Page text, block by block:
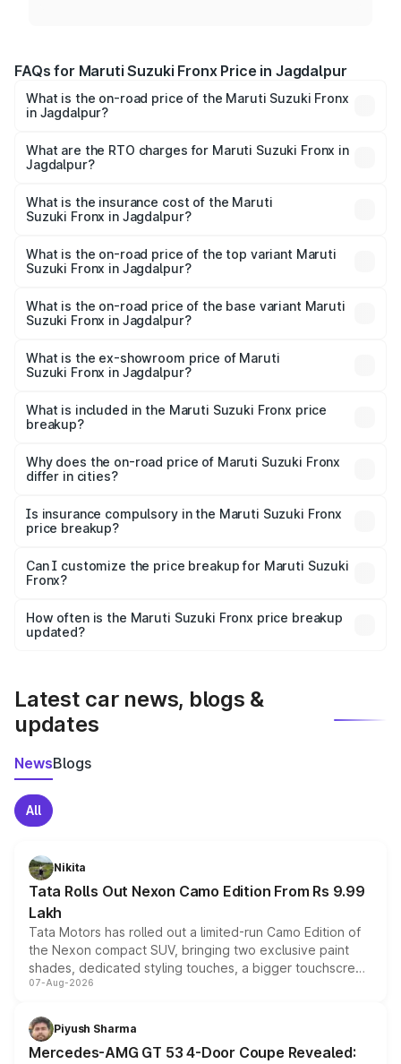
FAQs for Maruti Suzuki Fronx Price in Jagdalpur
What is the on-road price of the Maruti Suzuki Fronx
in Jagdalpur?
₹6.85 Lakhs and ₹11.98 Lakhs. On-road prices vary across
cities based on registration fees, insurance, and other
What are the RTO charges for Maruti Suzuki Fronx in
Jagdalpur?
Suzuki Fronx in Jagdalpur will be ₹75.20 thousands.
What is the insurance cost of the Maruti
Suzuki Fronx in Jagdalpur?
Suzuki Fronx in Jagdalpur is ₹39.65 thousands
What is the on-road price of the top variant Maruti
Suzuki Fronx in Jagdalpur?
₹14.81 lakhs Lakh in Jagdalpur.
What is the on-road price of the base variant Maruti
Suzuki Fronx in Jagdalpur?
lakhs Lakh in Jagdalpur.
What is the ex-showroom price of Maruti
Suzuki Fronx in Jagdalpur?
Suzuki Fronx in Jagdalpur is ₹7.52 lakhs.
What is included in the Maruti Suzuki Fronx price
breakup?
charges, insurance, road tax, handling fees, and optional
accessories.
Why does the on-road price of Maruti Suzuki Fronx
differ in cities?
charges, taxes, and insurance costs.
Is insurance compulsory in the Maruti Suzuki Fronx
price breakup?
Yes, at least third-party insurance is mandatory in India,
and it is included in the on-road price breakup.
Can I customize the price breakup for Maruti Suzuki
Fronx?
accessories, or different insurance plans, which will adjust
the final breakup.
How often is the Maruti Suzuki Fronx price breakup
updated?
Latest car news, blogs &
updates
NewsBlogs
All
Nikita
Tata Rolls Out Nexon Camo Edition From Rs 9.99
Lakh
Tata Motors has rolled out a limited-run Camo Edition of
the Nexon compact SUV, bringing two exclusive paint
shades, dedicated styling touches, a bigger touchscreen
and a built-in dashcam, while keeping the existing range
choices unchanged across the model lineup for buyers.
07-Aug-2026
Piyush Sharma
Mercedes-AMG GT 53 4-Door Coupe Revealed: